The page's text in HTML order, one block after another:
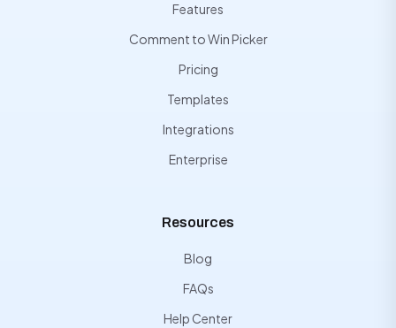
Features
Comment to Win Picker
Pricing
Templates
Integrations
Enterprise
Resources
Blog
FAQs
Help Center